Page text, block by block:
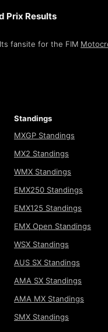
Prix Results
fansite for the FIM
Standings
MXGP Standings
MX2 Standings
WMX Standings
EMX250 Standings
EMX125 Standings
EMX Open Standings
WSX Standings
AUS SX Standings
AMA SX Standings
AMA MX Standings
SMX Standings